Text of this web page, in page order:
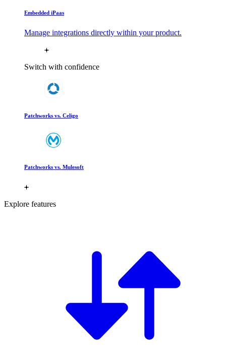
Embedded iPaas
Manage integrations directly within your product.
Switch with confidence
Patchworks vs. Celigo
Patchworks vs. Mulesoft
Explore features